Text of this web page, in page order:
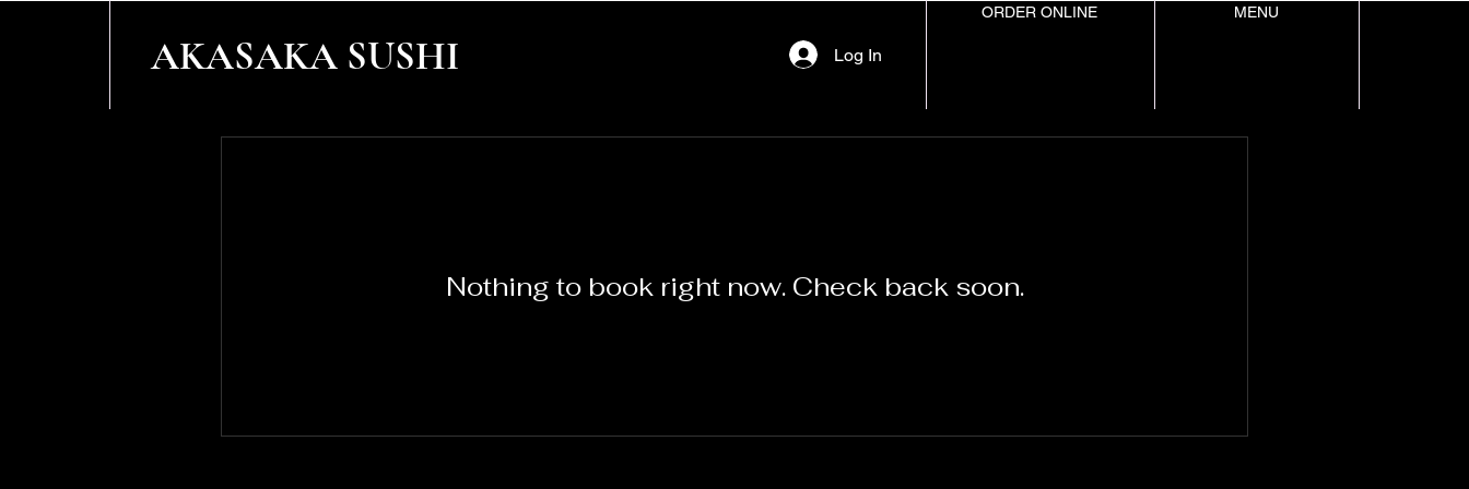
AKASAKA SUSHI Log In
ORDER ONLINE MENU
Nothing to book right now. Check back soon.